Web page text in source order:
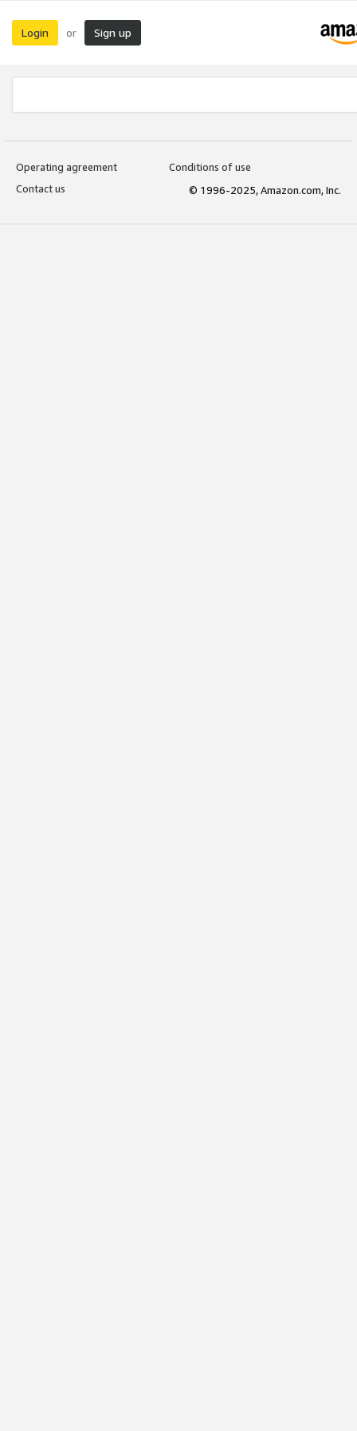
Login or Sign up
Operating agreement
Conditions of use
Contact us
© 1996-2025, Amazon.com, Inc.